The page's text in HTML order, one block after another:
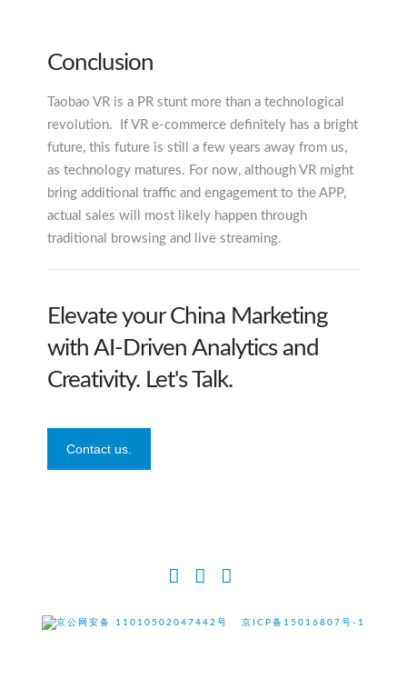
Conclusion
Taobao VR is a PR stunt more than a technological
revolution. If VR e-commerce definitely has a bright
future, this future is still a few years away from us,
as technology matures. For now, although VR might
bring additional traffic and engagement to the APP,
actual sales will most likely happen through
traditional browsing and live streaming.
Elevate your China Marketing
with AI-Driven Analytics and
Creativity. Let's Talk.
Contact us.
京公网安备 11010502047442号 京ICP备15016807号-1